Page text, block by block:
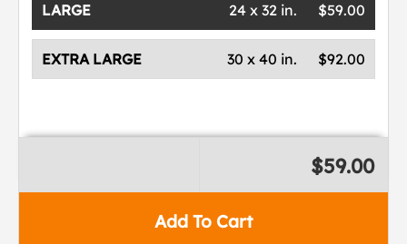
LARGE $59.00
24 x 32 in.
EXTRA LARGE $92.00
30 x 40 in.
Add To Cart
$59.00